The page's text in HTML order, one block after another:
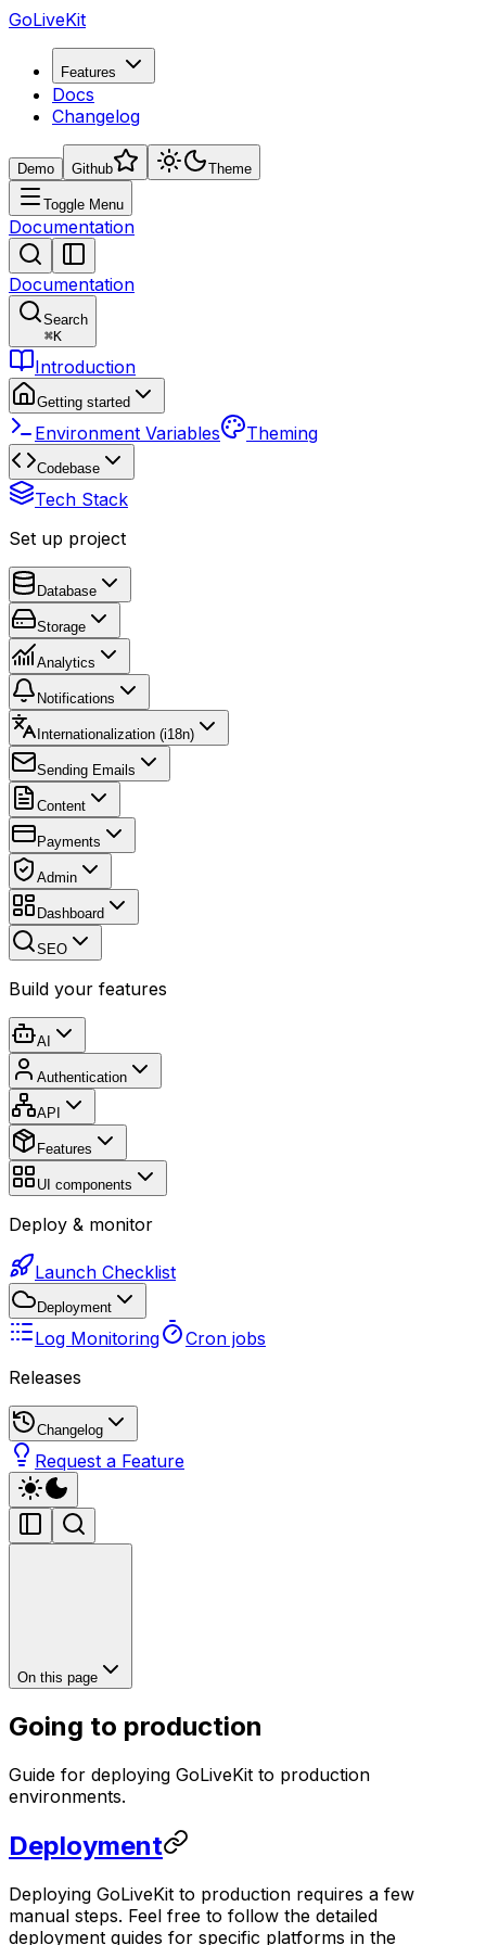
GoLiveKit
Features
Docs
Changelog
Demo Github Theme
Toggle Menu
Documentation
Documentation
Search
⌘K
Introduction
Getting started
Environment Variables Theming
Codebase
Tech Stack
Set up project
Database
Storage
Analytics
Notifications
Internationalization (i18n)
Sending Emails
Content
Payments
Admin
Dashboard
SEO
Build your features
AI
Authentication
API
Features
UI components
Deploy & monitor
Launch Checklist
Deployment
Log Monitoring
Cron jobs
Releases
Changelog
Request a Feature
On this page
Going to production
Guide for deploying GoLiveKit to production
environments.
Deployment
Deploying GoLiveKit to production requires a few
manual steps. Feel free to follow the detailed
deployment guides for specific platforms in the